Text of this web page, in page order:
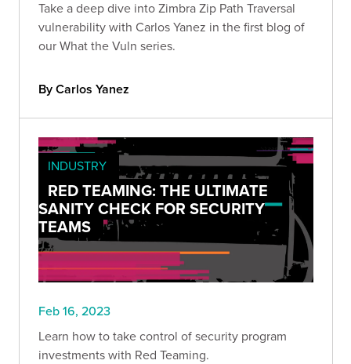
Take a deep dive into Zimbra Zip Path Traversal
vulnerability with Carlos Yanez in the first blog of
our What the Vuln series.
By Carlos Yanez
INDUSTRY
RED TEAMING: THE ULTIMATE
SANITY CHECK FOR SECURITY
TEAMS
Feb 16, 2023
Learn how to take control of security program
investments with Red Teaming.